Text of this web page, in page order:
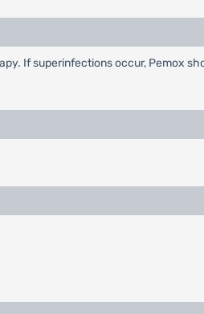
If superinfections occur, Pemox